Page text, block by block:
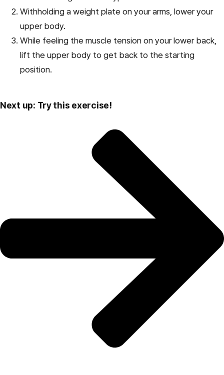
Withholding a weight plate on your arms, lower your
upper body.
While feeling the muscle tension on your lower back,
lift the upper body to get back to the starting
position.
Next up: Try this exercise!